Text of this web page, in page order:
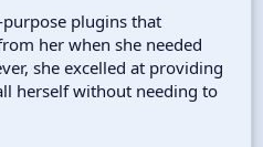
plugins that
her when she needed
she excelled at providing
herself without needing to